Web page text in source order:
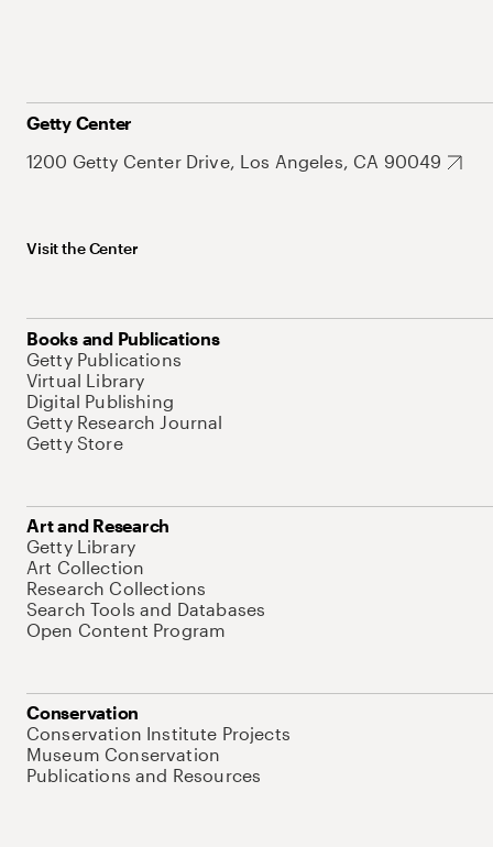
Getty Center
1200 Getty Center Drive, Los Angeles, CA 90049
Visit the Center
Books and Publications
Getty Publications
Virtual Library
Digital Publishing
Getty Research Journal
Getty Store
Art and Research
Getty Library
Art Collection
Research Collections
Search Tools and Databases
Open Content Program
Conservation
Conservation Institute Projects
Museum Conservation
Publications and Resources